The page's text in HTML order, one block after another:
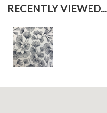
RECENTLY VIEWED...